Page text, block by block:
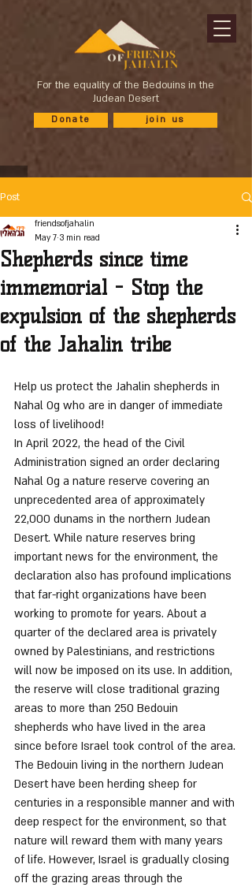
For the equality of the Bedouins in the
Judean Desert
Donate join us
Post
Shepherds since time
immemorial - Stop the
expulsion of the shepherds
of the Jahalin tribe
friendsofjahalin
May 7 3 min read
Help us protect the Jahalin shepherds in
Nahal Og who are in danger of immediate
loss of livelihood!
In April 2022, the head of the Civil
Administration signed an order declaring
Nahal Og a nature reserve covering an
unprecedented area of approximately
22,000 dunams in the northern Judean
Desert. While nature reserves bring
important news for the environment, the
declaration also has profound implications
that far-right organizations have been
working to promote for years. About a
quarter of the declared area is privately
owned by Palestinians, and restrictions
will now be imposed on its use. In addition,
the reserve will close traditional grazing
areas to more than 250 Bedouin
shepherds who have lived in the area
since before Israel took control of the area.
The Bedouin living in the northern Judean
Desert have been herding sheep for
centuries in a responsible manner and with
deep respect for the environment, so that
nature will reward them with many years
of life. However, Israel is gradually closing
off the grazing areas through the